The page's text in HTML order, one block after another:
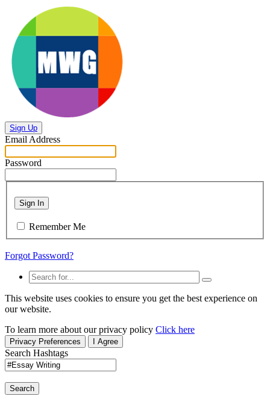
Sign Up
Email Address
Password
Sign In
Remember Me
Forgot Password?
This website uses cookies to ensure you get the best experience on
our website.
To learn more about our privacy policy Click here
Privacy Preferences I Agree
Search Hashtags
Search